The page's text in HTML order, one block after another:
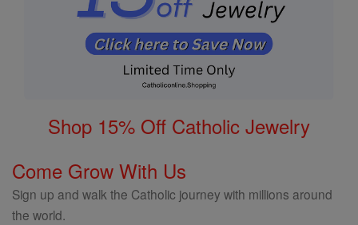
Shop 15% Off Catholic Jewelry
Come Grow With Us
Sign up and walk the Catholic journey with millions around
the world.